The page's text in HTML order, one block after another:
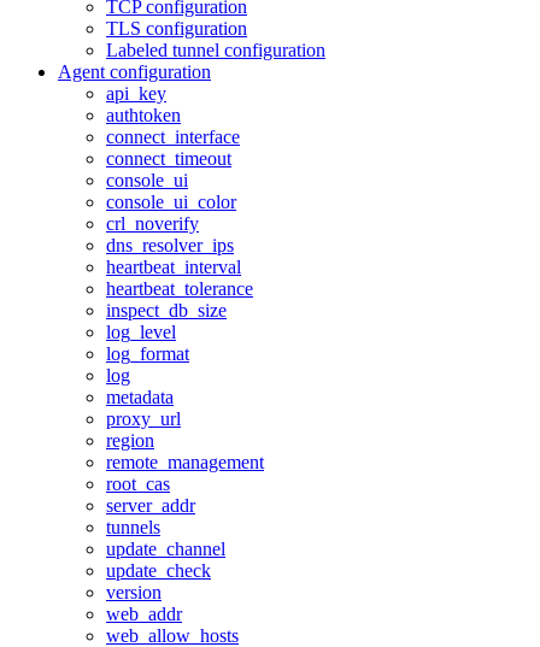
TCP configuration
TLS configuration
Labeled tunnel configuration
Agent configuration
api_key
authtoken
connect_interface
connect_timeout
console_ui
console_ui_color
crl_noverify
dns_resolver_ips
heartbeat_interval
heartbeat_tolerance
inspect_db_size
log_level
log_format
log
metadata
proxy_url
region
remote_management
root_cas
server_addr
tunnels
update_channel
update_check
version
web_addr
web_allow_hosts